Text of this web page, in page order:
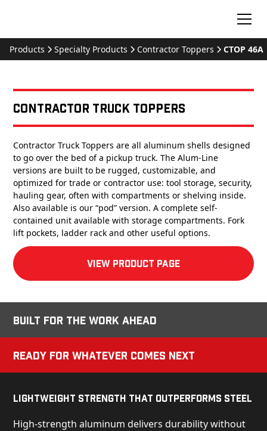
Products Specialty Products Contractor Toppers CTOP 46A
Contractor Truck Toppers
Contractor Truck Toppers are all aluminum shells designed
to go over the bed of a pickup truck. The Alum-Line
versions are built to be rugged, customizable, and
optimized for trade or contractor use: tool storage, security,
hauling gear, often with compartments or shelving inside.
Also available is our “pod” version. A complete self-
contained unit available with storage compartments. Fork
lift pockets, ladder rack and other useful options.
View product Page
Built for the Work Ahead
Ready for Whatever Comes Next
Lightweight Strength That Outperforms Steel
High-strength aluminum delivers durability without